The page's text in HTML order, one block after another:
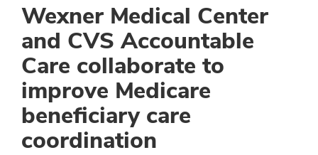
Wexner Medical Center
and CVS Accountable
Care collaborate to
improve Medicare
beneficiary care
coordination